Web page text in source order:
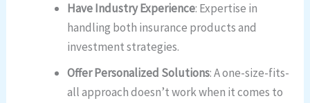
Have Industry Experience: Expertise in
handling both insurance products and
investment strategies.
Offer Personalized Solutions: A one-size-fits-
all approach doesn’t work when it comes to